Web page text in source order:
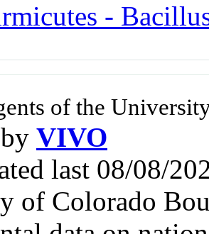
-
of the
VIVO
last 08/08/
of Colorado